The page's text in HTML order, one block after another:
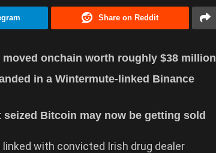
Share on Reddit
onchain worth roughly $38 million
in a Wintermute-linked Binance
Bitcoin may now be getting sold
with convicted Irish drug dealer